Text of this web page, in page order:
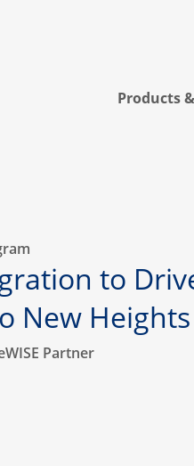
Products
to
New Heights
Partner